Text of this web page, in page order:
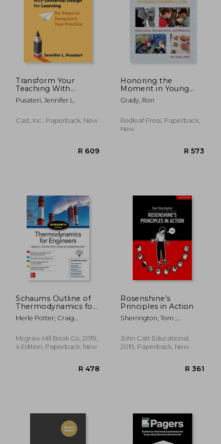
Transform Your
Teaching With
Universal Design for
Learning: Six Steps to
Practice
Pusateri, Jennifer L.
Cast, Inc., Paperback, New
Honoring the
Moment in Young
Children's Lives:
Observation,
Reflection
Grady, Ron
Redleaf Press, Paperback,
New
Schaums Outline of
Thermodynamics for
Engineers, Fourth
Edition (Schaum's
Merle Potter; Craig
Mcgraw Hill Book Co, 2019,
4 Edition, Paperback, New
Rosenshine's
Principles in Action
Sherrington, Tom ;
John Catt Educational,
2019, Paperback, New